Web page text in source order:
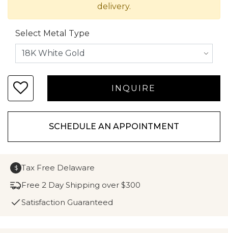
delivery.
Select Metal Type
SCHEDULE AN APPOINTMENT
$ Tax Free Delaware
Free 2 Day Shipping over $300
Satisfaction Guaranteed